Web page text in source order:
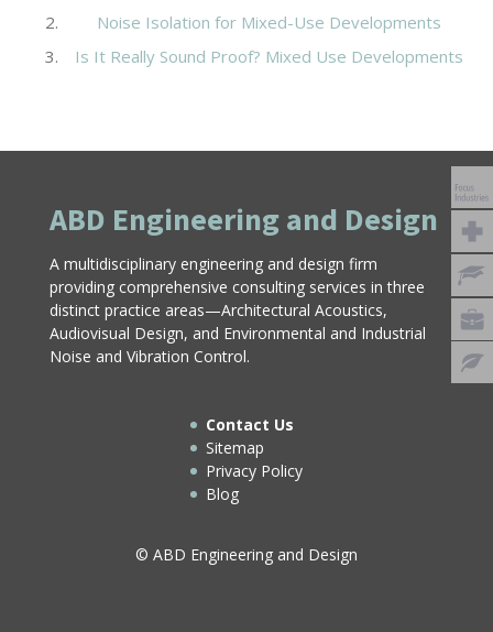
Noise Isolation for Mixed-Use Developments
Is It Really Sound Proof? Mixed Use Developments
ABD Engineering and Design
A multidisciplinary engineering and design firm
providing comprehensive consulting services in three
distinct practice areas—Architectural Acoustics,
Audiovisual Design, and Environmental and Industrial
Noise and Vibration Control.
Contact Us
Sitemap
Privacy Policy
Blog
© ABD Engineering and Design